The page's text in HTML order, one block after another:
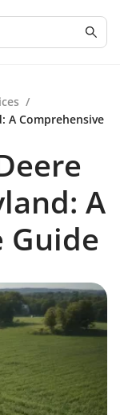
/
A Comprehensive
A
Guide